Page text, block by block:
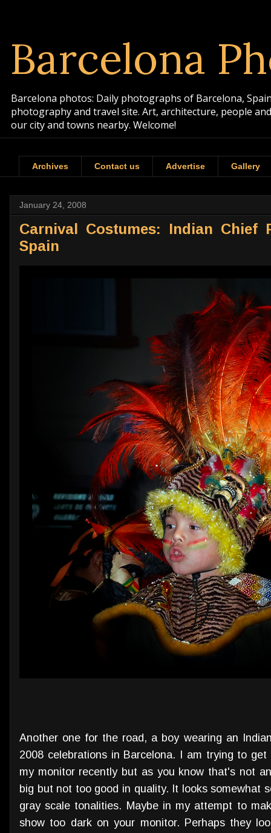
Barcelona
Barcelona photos: Daily photographs of Barcelona,
photography and travel site. Art, architecture, people
our city and towns nearby. Welcome!
Archives Contact us Advertise Gallery
January 24, 2008
Carnival Costumes: Indian Chief
Spain
Another one for the road, a boy wearing an
2008 celebrations in Barcelona. I am trying to
my monitor recently but as you know that's not
big but not too good in quality. It looks somewhat
gray scale tonalities. Maybe in my attempt to
show too dark on your monitor. Perhaps they